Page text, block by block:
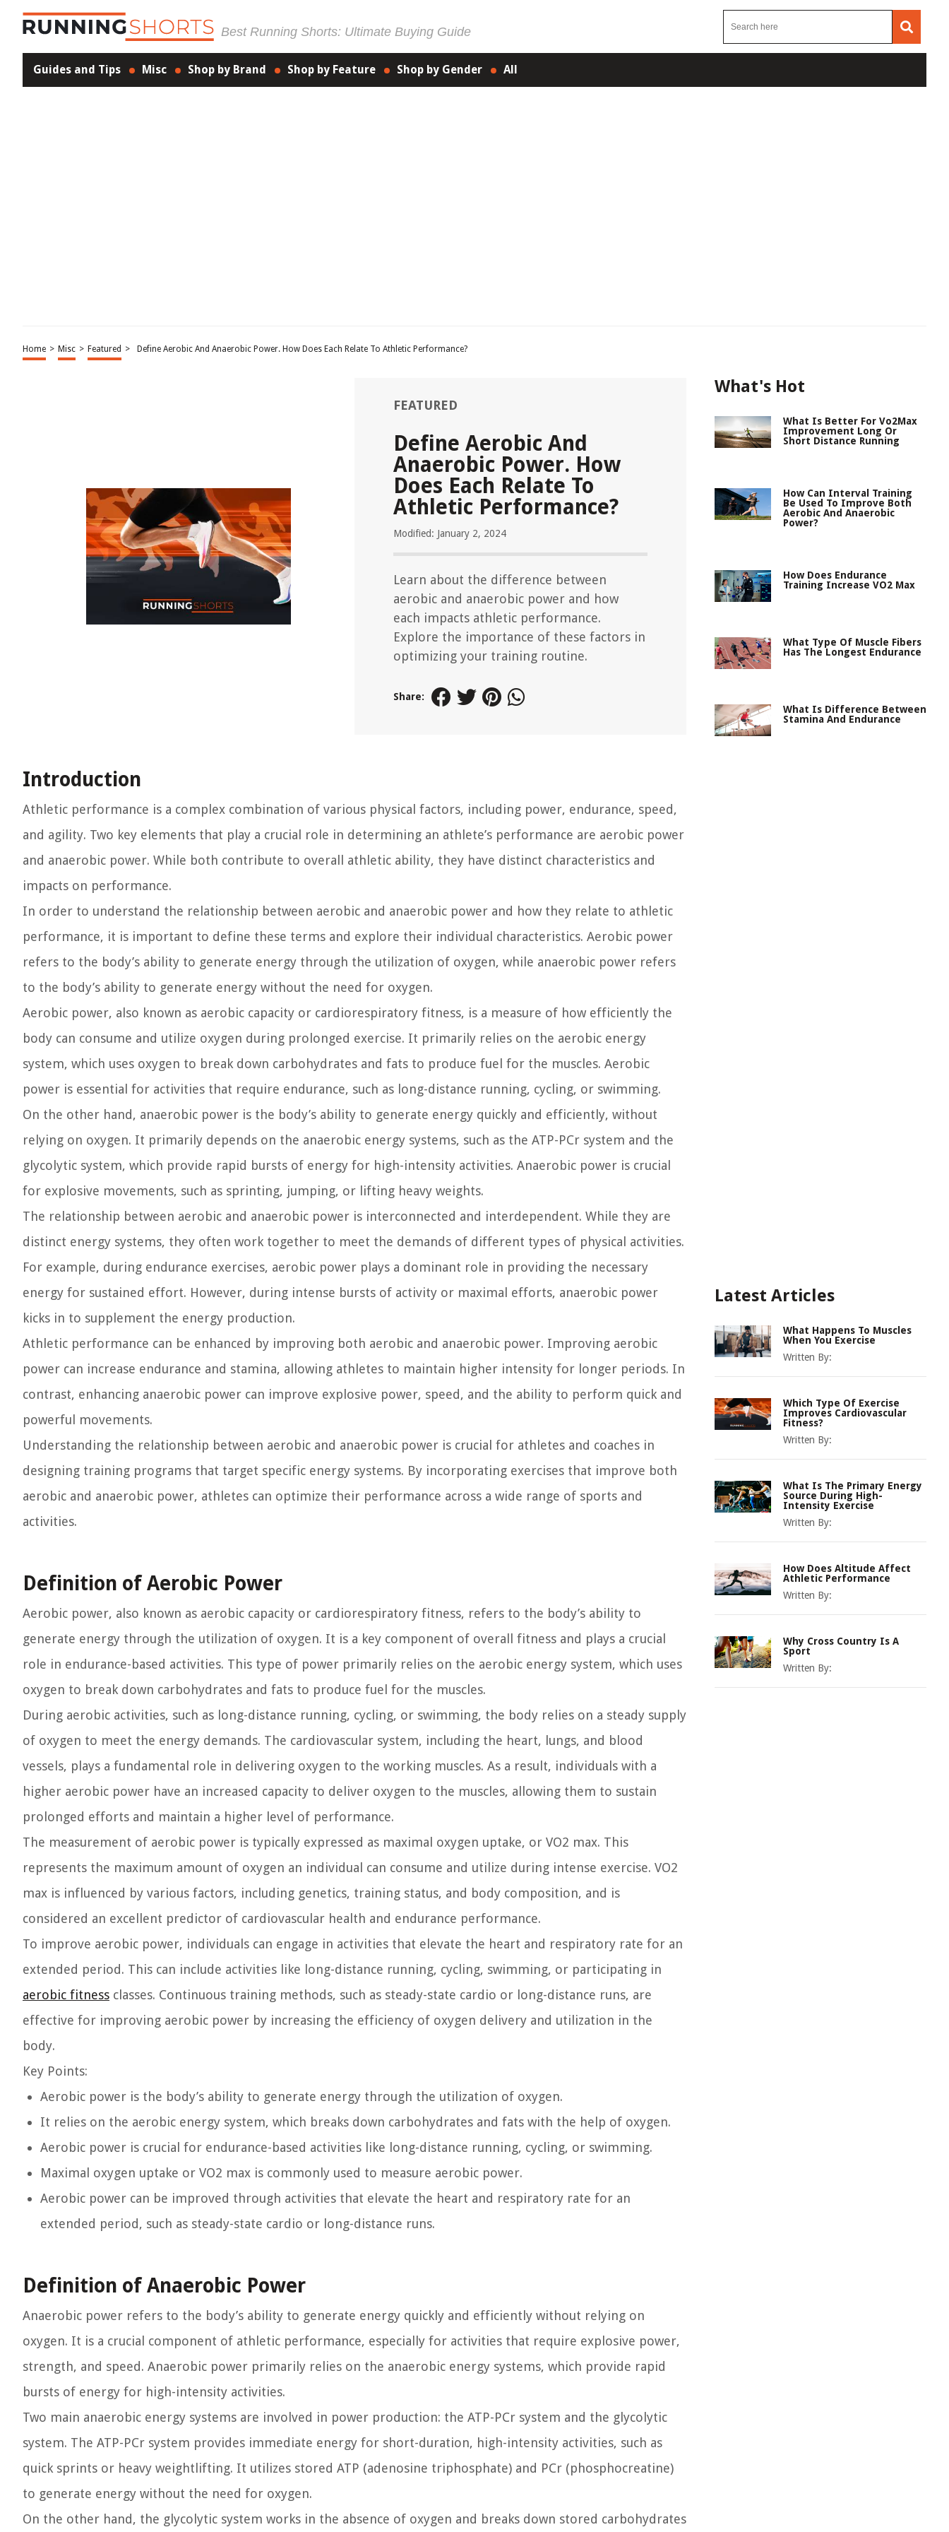
Best Running Shorts: Ultimate Buying Guide
Guides and Tips Misc Shop by Brand Shop by Feature Shop by Gender All
Home > Misc > Featured > Define Aerobic And Anaerobic Power. How Does Each Relate To Athletic Performance?
FEATURED
Define Aerobic And
Anaerobic Power. How
Does Each Relate To
Athletic Performance?
Modified: January 2, 2024
Learn about the difference between
aerobic and anaerobic power and how
each impacts athletic performance.
Explore the importance of these factors in
optimizing your training routine.
Share:
Introduction
Athletic performance is a complex combination of various physical factors, including power, endurance, speed,
and agility. Two key elements that play a crucial role in determining an athlete’s performance are aerobic power
and anaerobic power. While both contribute to overall athletic ability, they have distinct characteristics and
impacts on performance.
In order to understand the relationship between aerobic and anaerobic power and how they relate to athletic
performance, it is important to define these terms and explore their individual characteristics. Aerobic power
refers to the body’s ability to generate energy through the utilization of oxygen, while anaerobic power refers
to the body’s ability to generate energy without the need for oxygen.
Aerobic power, also known as aerobic capacity or cardiorespiratory fitness, is a measure of how efficiently the
body can consume and utilize oxygen during prolonged exercise. It primarily relies on the aerobic energy
system, which uses oxygen to break down carbohydrates and fats to produce fuel for the muscles. Aerobic
power is essential for activities that require endurance, such as long-distance running, cycling, or swimming.
On the other hand, anaerobic power is the body’s ability to generate energy quickly and efficiently, without
relying on oxygen. It primarily depends on the anaerobic energy systems, such as the ATP-PCr system and the
glycolytic system, which provide rapid bursts of energy for high-intensity activities. Anaerobic power is crucial
for explosive movements, such as sprinting, jumping, or lifting heavy weights.
The relationship between aerobic and anaerobic power is interconnected and interdependent. While they are
distinct energy systems, they often work together to meet the demands of different types of physical activities.
For example, during endurance exercises, aerobic power plays a dominant role in providing the necessary
energy for sustained effort. However, during intense bursts of activity or maximal efforts, anaerobic power
kicks in to supplement the energy production.
Athletic performance can be enhanced by improving both aerobic and anaerobic power. Improving aerobic
power can increase endurance and stamina, allowing athletes to maintain higher intensity for longer periods. In
contrast, enhancing anaerobic power can improve explosive power, speed, and the ability to perform quick and
powerful movements.
Understanding the relationship between aerobic and anaerobic power is crucial for athletes and coaches in
designing training programs that target specific energy systems. By incorporating exercises that improve both
aerobic and anaerobic power, athletes can optimize their performance across a wide range of sports and
activities.
Definition of Aerobic Power
Aerobic power, also known as aerobic capacity or cardiorespiratory fitness, refers to the body’s ability to
generate energy through the utilization of oxygen. It is a key component of overall fitness and plays a crucial
role in endurance-based activities. This type of power primarily relies on the aerobic energy system, which uses
oxygen to break down carbohydrates and fats to produce fuel for the muscles.
During aerobic activities, such as long-distance running, cycling, or swimming, the body relies on a steady supply
of oxygen to meet the energy demands. The cardiovascular system, including the heart, lungs, and blood
vessels, plays a fundamental role in delivering oxygen to the working muscles. As a result, individuals with a
higher aerobic power have an increased capacity to deliver oxygen to the muscles, allowing them to sustain
prolonged efforts and maintain a higher level of performance.
The measurement of aerobic power is typically expressed as maximal oxygen uptake, or VO2 max. This
represents the maximum amount of oxygen an individual can consume and utilize during intense exercise. VO2
max is influenced by various factors, including genetics, training status, and body composition, and is
considered an excellent predictor of cardiovascular health and endurance performance.
To improve aerobic power, individuals can engage in activities that elevate the heart and respiratory rate for an
extended period. This can include activities like long-distance running, cycling, swimming, or participating in
aerobic fitness classes. Continuous training methods, such as steady-state cardio or long-distance runs, are
effective for improving aerobic power by increasing the efficiency of oxygen delivery and utilization in the
body.
Key Points:
Aerobic power is the body’s ability to generate energy through the utilization of oxygen.
It relies on the aerobic energy system, which breaks down carbohydrates and fats with the help of oxygen.
Aerobic power is crucial for endurance-based activities like long-distance running, cycling, or swimming.
Maximal oxygen uptake or VO2 max is commonly used to measure aerobic power.
Aerobic power can be improved through activities that elevate the heart and respiratory rate for an
extended period, such as steady-state cardio or long-distance runs.
Definition of Anaerobic Power
Anaerobic power refers to the body’s ability to generate energy quickly and efficiently without relying on
oxygen. It is a crucial component of athletic performance, especially for activities that require explosive power,
strength, and speed. Anaerobic power primarily relies on the anaerobic energy systems, which provide rapid
bursts of energy for high-intensity activities.
Two main anaerobic energy systems are involved in power production: the ATP-PCr system and the glycolytic
system. The ATP-PCr system provides immediate energy for short-duration, high-intensity activities, such as
quick sprints or heavy weightlifting. It utilizes stored ATP (adenosine triphosphate) and PCr (phosphocreatine)
to generate energy without the need for oxygen.
On the other hand, the glycolytic system works in the absence of oxygen and breaks down stored carbohydrates
What's Hot
What Is Better For Vo2Max
Improvement Long Or
Short Distance Running
How Can Interval Training
Be Used To Improve Both
Aerobic And Anaerobic
Power?
How Does Endurance
Training Increase VO2 Max
What Type Of Muscle Fibers
Has The Longest Endurance
What Is Difference Between
Stamina And Endurance
Latest Articles
What Happens To Muscles
When You Exercise
Written By:
Which Type Of Exercise
Improves Cardiovascular
Fitness?
Written By:
What Is The Primary Energy
Source During High-
Intensity Exercise
Written By:
How Does Altitude Affect
Athletic Performance
Written By:
Why Cross Country Is A
Sport
Written By: